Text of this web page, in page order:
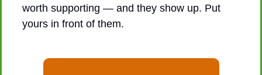
worth supporting — and they show up. Put
yours in front of them.